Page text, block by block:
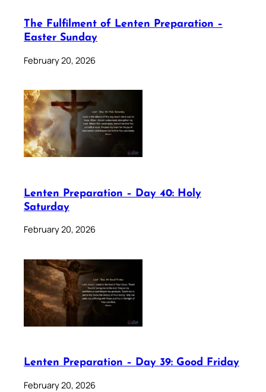
The Fulfilment of Lenten Preparation –
Easter Sunday
February 20, 2026
Lenten Preparation – Day 40: Holy
Saturday
February 20, 2026
Lenten Preparation – Day 39: Good Friday
February 20, 2026